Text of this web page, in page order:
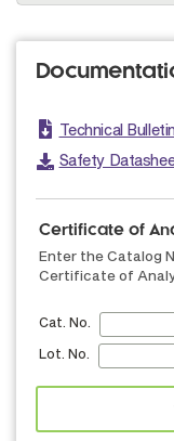
Technical
Safety
Certificate of
Enter the Catalog
Certificate of
Cat. No.
Lot. No.